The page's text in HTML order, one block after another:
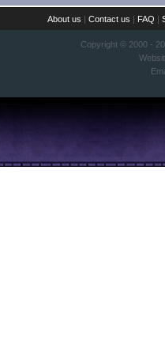
About us |Contact us | FAQ |
Copyright © 2000 -